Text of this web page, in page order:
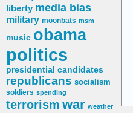
liberty media bias
military moonbats msm
music obama
politics
presidential candidates
republicans socialism
soldiers spending
terrorism war weather